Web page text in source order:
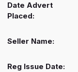
Date Advert
Placed:
Seller Name:
Reg Issue Date: